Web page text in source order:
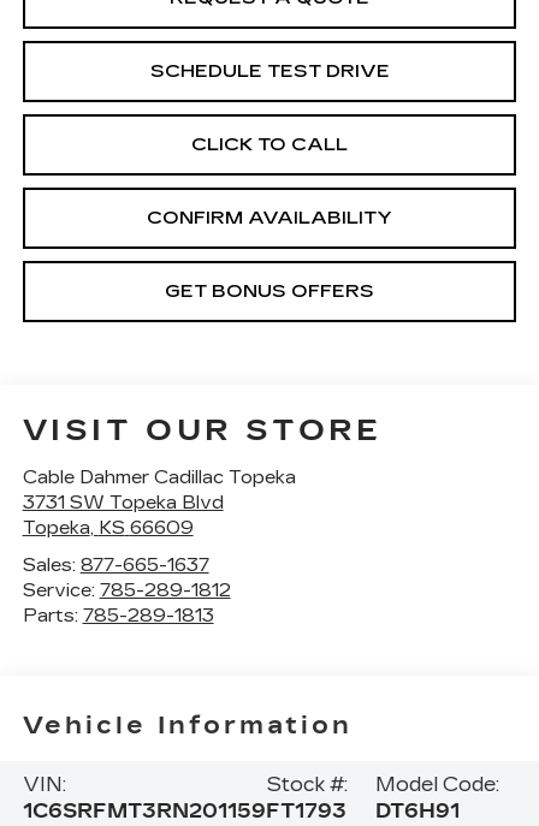
SCHEDULE TEST DRIVE
CLICK TO CALL
CONFIRM AVAILABILITY
GET BONUS OFFERS
VISIT OUR STORE
Cable Dahmer Cadillac Topeka
3731 SW Topeka Blvd
Topeka, KS 66609
Sales: 877-665-1637
Service: 785-289-1812
Parts: 785-289-1813
Vehicle Information
VIN:
1C6SRFMT3RN201159
Stock #:
FT1793
Model Code:
DT6H91